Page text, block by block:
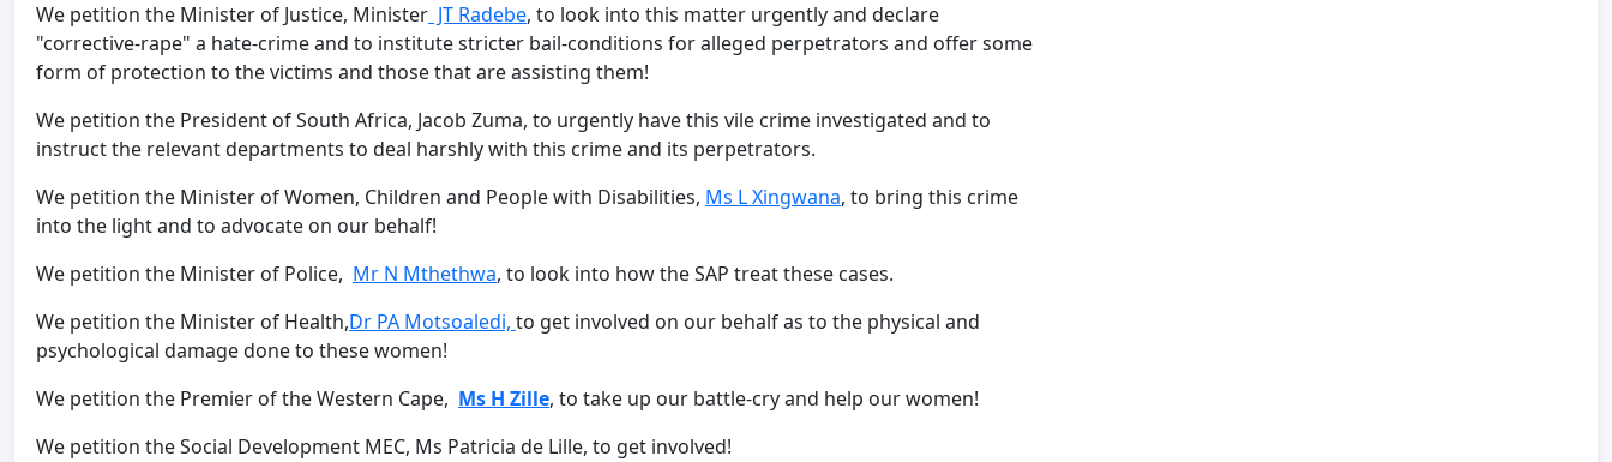
We petition the Minister of Justice, Minister JT Radebe, to look into this matter urgently and declare
"corrective-rape" a hate-crime and to institute stricter bail-conditions for alleged perpetrators and offer some
form of protection to the victims and those that are assisting them!
We petition the President of South Africa, Jacob Zuma, to urgently have this vile crime investigated and to
instruct the relevant departments to deal harshly with this crime and its perpetrators.
We petition the Minister of Women, Children and People with Disabilities, Ms L Xingwana, to bring this crime
into the light and to advocate on our behalf!
We petition the Minister of Police, Mr N Mthethwa, to look into how the SAP treat these cases.
We petition the Minister of Health,Dr PA Motsoaledi, to get involved on our behalf as to the physical and
psychological damage done to these women!
We petition the Premier of the Western Cape, Ms H Zille, to take up our battle-cry and help our women!
We petition the Social Development MEC, Ms Patricia de Lille, to get involved!